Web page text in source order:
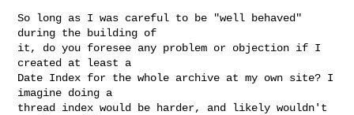
So long as I was careful to be "well behaved"
during the building of
it, do you foresee any problem or objection if I
created at least a
Date Index for the whole archive at my own site? I
imagine doing a
thread index would be harder, and likely wouldn't